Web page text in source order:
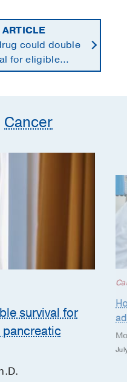
could double
for eligible
with pancreatic
Cancer
survival for